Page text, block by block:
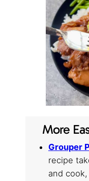
More
Grouper
recipe
and